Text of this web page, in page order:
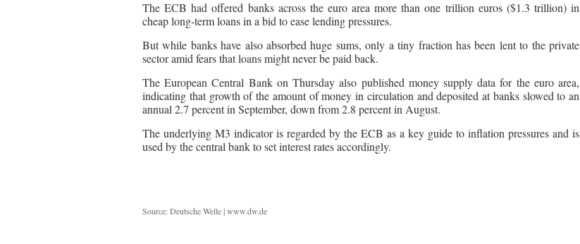
The ECB had offered banks across the euro area more than one trillion euros ($1.3 trillion) in
cheap long-term loans in a bid to ease lending pressures.
But while banks have also absorbed huge sums, only a tiny fraction has been lent to the private
sector amid fears that loans might never be paid back.
The European Central Bank on Thursday also published money supply data for the euro area,
indicating that growth of the amount of money in circulation and deposited at banks slowed to an
annual 2.7 percent in September, down from 2.8 percent in August.
The underlying M3 indicator is regarded by the ECB as a key guide to inflation pressures and is
used by the central bank to set interest rates accordingly.
Source: Deutsche Welle | www.dw.de